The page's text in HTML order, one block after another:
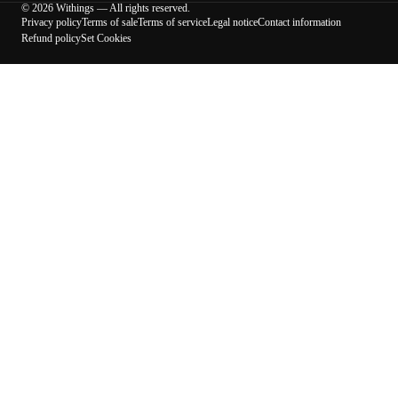
© 2026 Withings — All rights reserved.
Privacy policyTerms of saleTerms of serviceLegal noticeContact information
Refund policySet Cookies